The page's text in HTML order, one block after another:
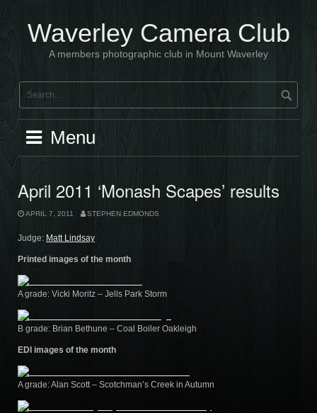
content Waverley Camera Club
A members photographic club in Mount Waverley
Menu
April 2011 ‘Monash Scapes’ results
APRIL 7, 2011 STEPHEN EDMONDS
Judge: Matt Lindsay
Printed images of the month
A grade: Vicki Moritz – Jells Park Storm
B grade: Brian Bethune – Coal Boiler Oakleigh
EDI images of the month
A grade: Alan Scott – Scotchman’s Creek in Autumn